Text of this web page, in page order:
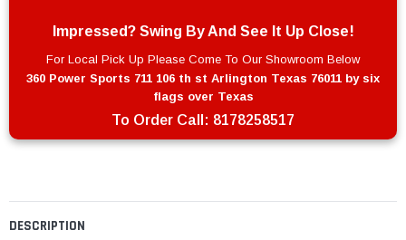
DESCRIPTION
Impressed? Swing By And See It Up Close!
For Local Pick Up Please Come To Our Showroom Below
360 Power Sports 711 106 th st Arlington Texas 76011 by six
flags over Texas
To Order Call: 8178258517